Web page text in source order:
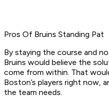
Pros Of Bruins Standing Pat
By staying the course and
Bruins would believe the
come from within. That
Boston’s players right now,
the team needs.